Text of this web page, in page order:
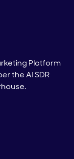
Platform
the AI SDR